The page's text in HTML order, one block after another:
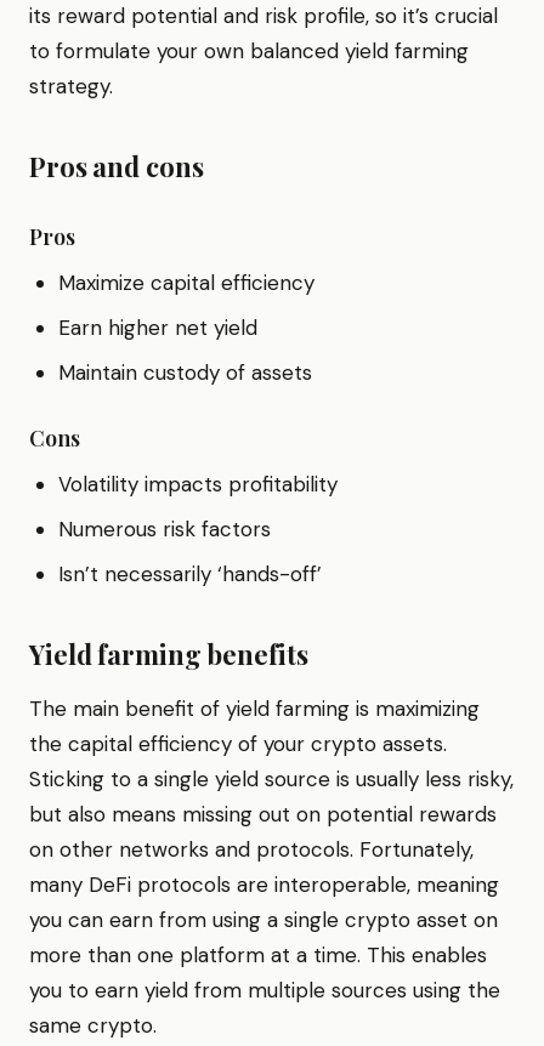
its reward potential and risk profile, so it’s crucial
to formulate your own balanced yield farming
strategy.
Pros and cons
Pros
Maximize capital efficiency
Earn higher net yield
Maintain custody of assets
Cons
Volatility impacts profitability
Numerous risk factors
Isn’t necessarily ‘hands-off’
Yield farming benefits
The main benefit of yield farming is maximizing
the capital efficiency of your crypto assets.
Sticking to a single yield source is usually less risky,
but also means missing out on potential rewards
on other networks and protocols. Fortunately,
many DeFi protocols are interoperable, meaning
you can earn from using a single crypto asset on
more than one platform at a time. This enables
you to earn yield from multiple sources using the
same crypto.